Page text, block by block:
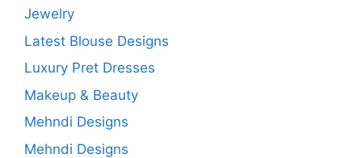
Jewelry
Latest Blouse Designs
Luxury Pret Dresses
Makeup & Beauty
Mehndi Designs
Mehndi Designs